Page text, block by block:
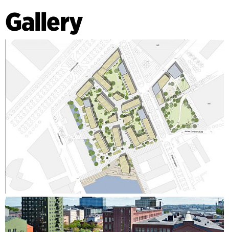
Gallery